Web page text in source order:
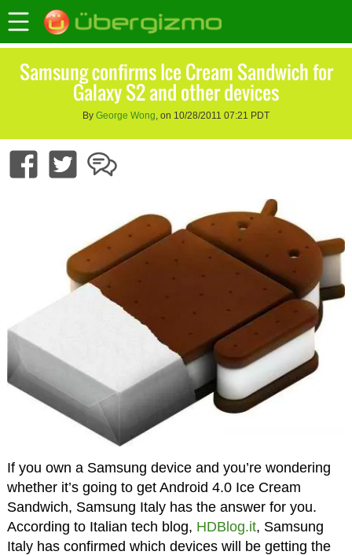
Samsung confirms Ice Cream Sandwich for
Galaxy S2 and other devices
By George Wong, on 10/28/2011 07:21 PDT
If you own a Samsung device and you’re wondering
whether it’s going to get Android 4.0 Ice Cream
Sandwich, Samsung Italy has the answer for you.
According to Italian tech blog, HDBlog.it, Samsung
Italy has confirmed which devices will be getting the